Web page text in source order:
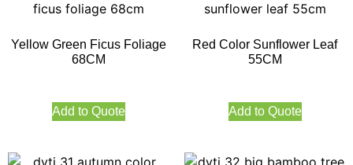
Yellow Green Ficus Foliage
68CM
Add to Quote
Red Color Sunflower Leaf
55CM
Add to Quote